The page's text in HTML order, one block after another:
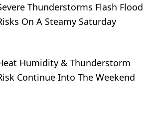
Thunderstorms Flash Flood
On A Steamy Saturday
Humidity & Thunderstorm
Continue Into The Weekend